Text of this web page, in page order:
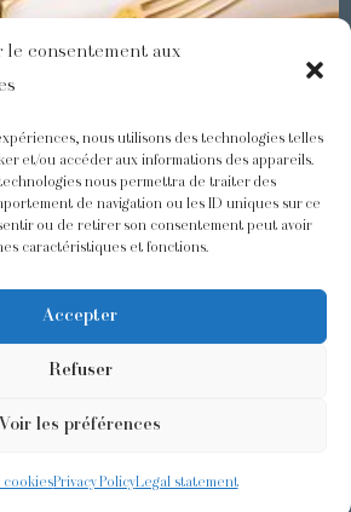
le consentement aux
nous utilisons des technologies telles
et/ou accéder aux informations des appareils.
nous permettra de traiter des
de navigation ou les ID uniques sur ce
ou de retirer son consentement peut avoir
caractéristiques et fonctions.
Accepter
Refuser
Voir les préférences
cookiesPrivacy PolicyLegal statement
with splendid ornaments